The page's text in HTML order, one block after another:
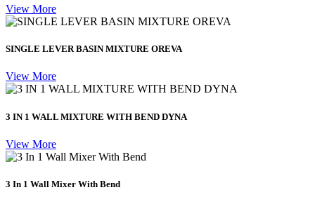
View More
SINGLE LEVER BASIN MIXTURE OREVA
View More
3 IN 1 WALL MIXTURE WITH BEND DYNA
View More
3 In 1 Wall Mixer With Bend